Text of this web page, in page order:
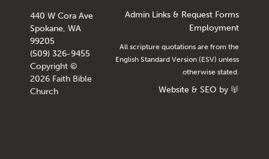
440 W Cora Ave
Spokane, WA
99205
(509) 326-9455
Copyright ©
2026 Faith Bible
Church
Admin Links & Request Forms
Employment
All scripture quotations are from the
English Standard Version (ESV) unless
otherwise stated.
Website & SEO by